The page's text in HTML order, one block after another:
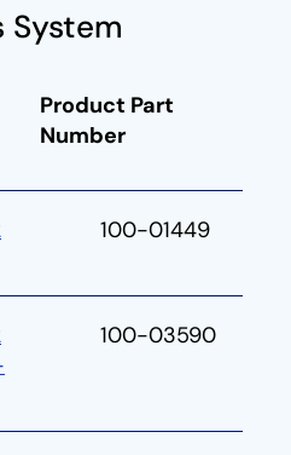
System
Product Part
Number
100-01449
100-03590